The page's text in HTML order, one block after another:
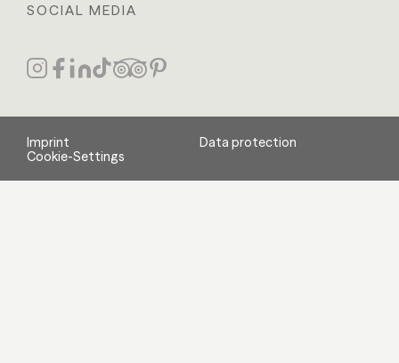
SOCIAL MEDIA
Imprint
Data protection
Cookie-Settings